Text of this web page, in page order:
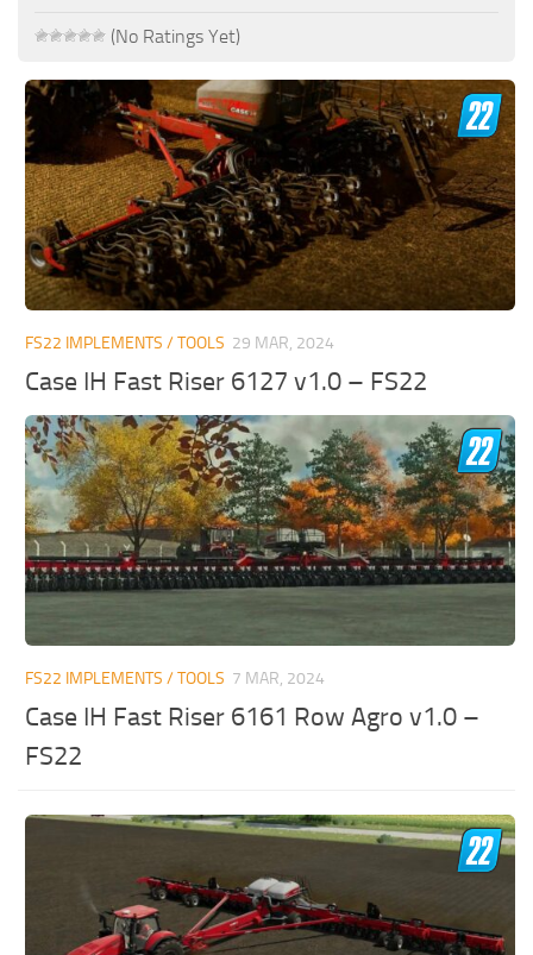
Farming Simulator 19: Where to get Water?
Farming Simulator 19: How to buy Seeds?
Farming Simulator 19: How to reset Vehicle?
Farming Simulator 19: How to use Train?
Farming Simulator 19: How to fill Seeder?
How to buy land in Farming Simulator 19
Help
(No Ratings Yet)
FS22 IMPLEMENTS / TOOLS 29 MAR, 2024
Case IH Fast Riser 6127 v1.0 – FS22
FS22 IMPLEMENTS / TOOLS 7 MAR, 2024
Case IH Fast Riser 6161 Row Agro v1.0 –
FS22